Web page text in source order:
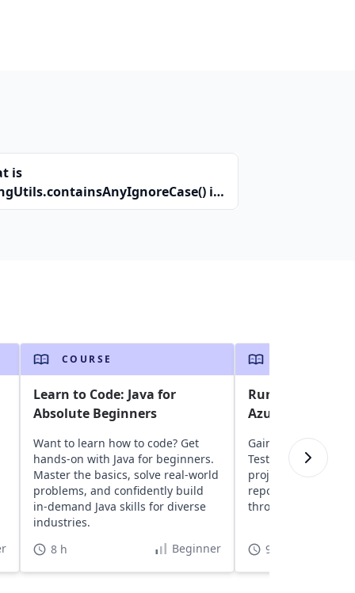
is
in
COURSE
Learn to Code: Java for
Absolute Beginners
Want to learn how to code? Get
hands-on with Java for beginners.
Master the basics, solve real-world
problems, and confidently build
in-demand Java skills for diverse
industries.
8 h
Beginner
Run Selenium
Azure DevOps
Gain insights into
TestNG, and
projects to Azure
repositories, and
through CI/CD
9 h 30 min